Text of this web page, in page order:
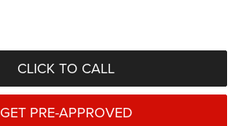
CLICK TO CALL
GET PRE-APPROVED